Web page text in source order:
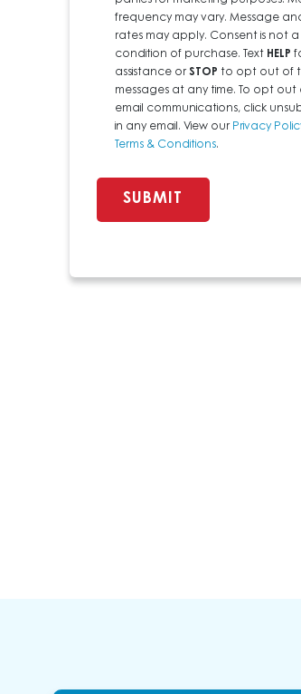
frequency may vary. Message
rates may apply. Consent is not a
condition of purchase. Text HELP
assistance or STOP to opt out of
messages at any time. To opt out
email communications, click
in any email. View our Privacy
Terms & Conditions.